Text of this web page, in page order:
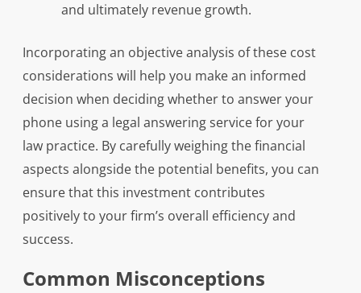
and ultimately revenue growth.
Incorporating an objective analysis of these cost
considerations will help you make an informed
decision when deciding whether to answer your
phone using a legal answering service for your
law practice. By carefully weighing the financial
aspects alongside the potential benefits, you can
ensure that this investment contributes
positively to your firm’s overall efficiency and
success.
Common Misconceptions